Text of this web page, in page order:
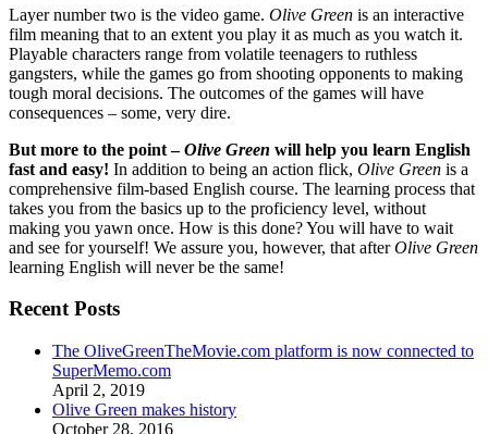
Layer number two is the video game. Olive Green is an interactive
film meaning that to an extent you play it as much as you watch it.
Playable characters range from volatile teenagers to ruthless
gangsters, while the games go from shooting opponents to making
tough moral decisions. The outcomes of the games will have
consequences – some, very dire.
But more to the point –Olive Green will help you learn English
fast and easy! In addition to being an action flick, Olive Green is a
comprehensive film-based English course. The learning process that
takes you from the basics up to the proficiency level, without
making you yawn once. How is this done? You will have to wait
and see for yourself! We assure you, however, that afterOlive Green
learning English will never be the same!
Recent Posts
The OliveGreenTheMovie.com platform is now connected to
SuperMemo.com
April 2, 2019
Olive Green makes history
October 28, 2016